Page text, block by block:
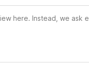
here. Instead, we ask